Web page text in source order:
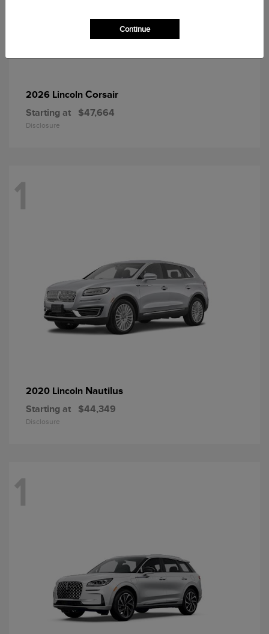
2026 Lincoln Corsair
Starting at $47,664
Disclosure
1
2020 Lincoln Nautilus
Starting at $44,349
Disclosure
1
Continue